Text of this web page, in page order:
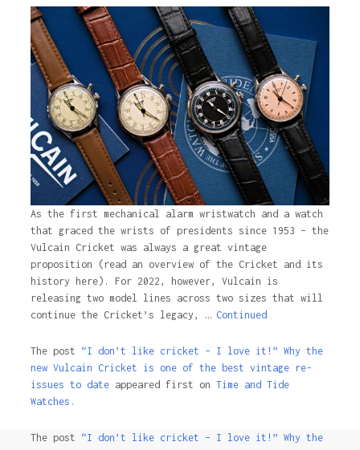
As the first mechanical alarm wristwatch and a watch
that graced the wrists of presidents since 1953 – the
Vulcain Cricket was always a great vintage
proposition (read an overview of the Cricket and its
history here). For 2022, however, Vulcain is
releasing two model lines across two sizes that will
continue the Cricket’s legacy, … Continued
The post “I don’t like cricket – I love it!” Why the
new Vulcain Cricket is one of the best vintage re-
issues to dateappeared first on Time and Tide
Watches.
The post “I don’t like cricket – I love it!” Why the